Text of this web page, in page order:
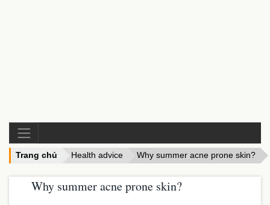
Trang chủ Health advice Why summer acne prone skin?
Why summer acne prone skin?